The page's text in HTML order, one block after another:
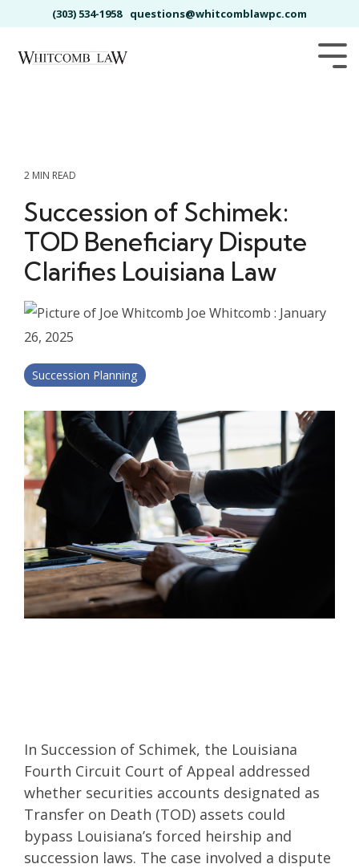
to
main
(303) 534-1958 questions@whitcomblawpc.com
2 MIN READ
Succession of Schimek:
TOD Beneficiary Dispute
Clarifies Louisiana Law
Joe Whitcomb : January
26, 2025
Succession Planning
In Succession of Schimek, the Louisiana
Fourth Circuit Court of Appeal addressed
whether securities accounts designated as
Transfer on Death (TOD) assets could
bypass Louisiana’s forced heirship and
succession laws. The case involved a dispute